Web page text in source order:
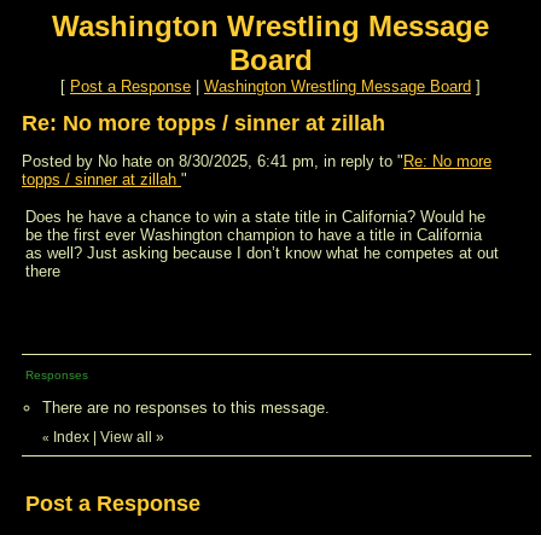
Washington Wrestling Message
Board
[ Post a Response Washington Wrestling Message Board ]
Re: No more topps / sinner at zillah
Posted by No hate on 8/30/2025, 6:41 pm, in reply to " Re: No more
topps / sinner at zillah "
Does he have a chance to win a state title in California? Would he
be the first ever Washington champion to have a title in California
as well? Just asking because I don’t know what he competes at out
there
Responses
There are no responses to this message.
« Index View all »
Post a Response